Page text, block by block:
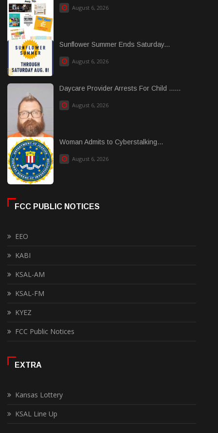
August 6, 2026
Sunflower Summer Ends Saturday...
August 6, 2026
Daycare Provider Arrests For Child ......
August 6, 2026
Woman Admits to Cyberstalking...
August 6, 2026
FCC PUBLIC NOTICES
EEO
KABI
KSAL-AM
KSAL-FM
KYEZ
FCC Public Notices
EXTRA
Kansas Lottery
KSAL Line Up